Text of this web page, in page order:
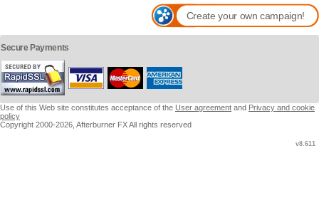
Create your own campaign!
Secure Payments
Use of this Web site constitutes acceptance of the User agreement and Privacy and cookie
policy
Copyright 2000-2026, Afterburner FX All rights reserved
v8.611